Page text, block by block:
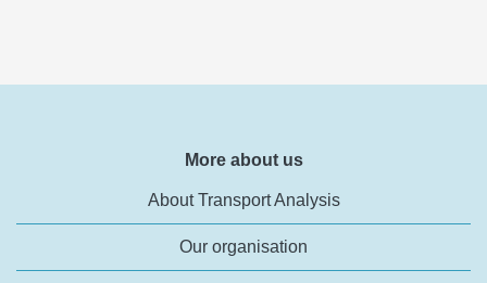
More about us
About Transport Analysis
Our organisation